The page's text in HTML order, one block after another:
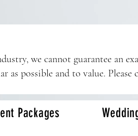
we cannot guarantee an
as possible and to value. Please
Packages